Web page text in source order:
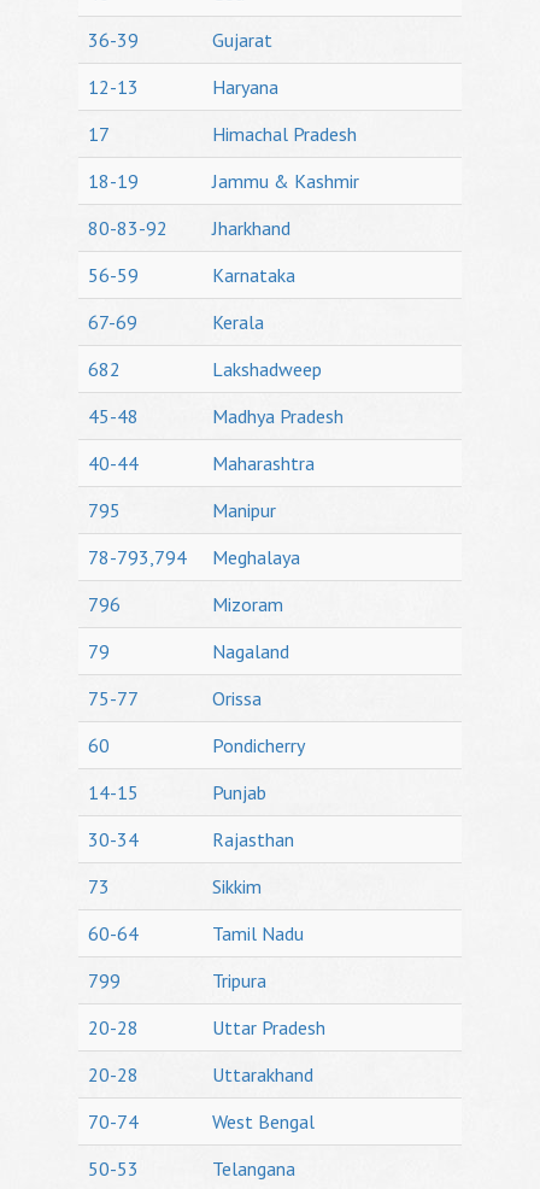
36-39
Gujarat
12-13
Haryana
17
Himachal Pradesh
18-19
Jammu & Kashmir
80-83-92
Jharkhand
56-59
Karnataka
67-69
Kerala
682
Lakshadweep
45-48
Madhya Pradesh
40-44
Maharashtra
795
Manipur
78-793,794
Meghalaya
796
Mizoram
79
Nagaland
75-77
Orissa
60
Pondicherry
14-15
Punjab
30-34
Rajasthan
73
Sikkim
60-64
Tamil Nadu
799
Tripura
20-28
Uttar Pradesh
20-28
Uttarakhand
70-74
West Bengal
50-53
Telangana